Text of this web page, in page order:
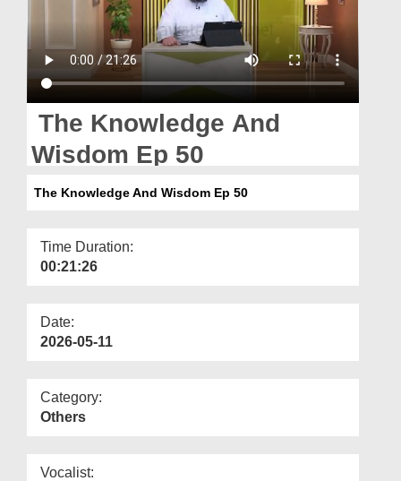
Donation
Magazine
The Knowledge And
Wisdom Ep 50
The Knowledge And Wisdom Ep 50
Time Duration:
00:21:26
Date:
2026-05-11
Category:
Others
Vocalist: